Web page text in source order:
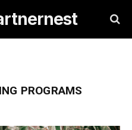
PROGRAMS